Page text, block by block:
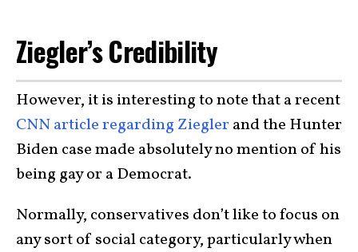
Ziegler’s Credibility
However, it is interesting to note that a recent
CNN article regarding Ziegler and the Hunter
Biden case made absolutely no mention of his
being gay or a Democrat.
Normally, conservatives don’t like to focus on
any sort of social category, particularly when